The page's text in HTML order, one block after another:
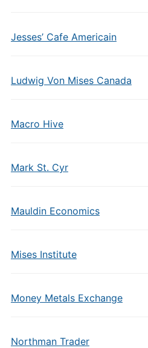
Jesses’ Cafe Americain
Ludwig Von Mises Canada
Macro Hive
Mark St. Cyr
Mauldin Economics
Mises Institute
Money Metals Exchange
Northman Trader